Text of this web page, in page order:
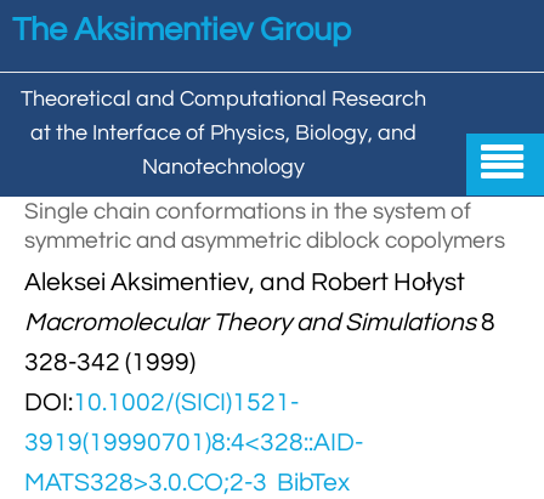
Skip to main content
The Aksimentiev Group
Theoretical and Computational Research
at the Interface of Physics, Biology, and
Nanotechnology

Home
Group
 Behzad Mehrafrooz
 Christopher Maffeo
 All
Research 
 DNA In Biology
Models & Methodologies 
Single chain conformations in the system of
symmetric and asymmetric diblock copolymers
Aleksei Aksimentiev, and Robert Hołyst
Macromolecular Theory and Simulations8
328-342 (1999)
DOI:10.1002/(SICI)1521-
3919(19990701)8:4<328::AID-
MATS328>3.0.CO;2-3 BibTex